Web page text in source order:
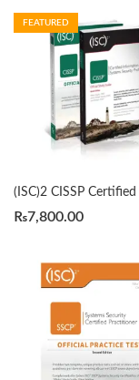
FEATURED
₨7,800.00